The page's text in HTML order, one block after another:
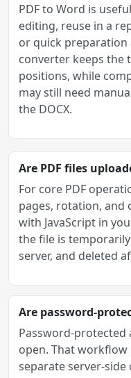
PDF to Word is
editing, reuse in a
or quick preparation
converter keeps the
positions, while
may still need
the DOCX.
Are PDF files
For core PDF
pages, rotation,
with JavaScript in
the file is
server, and deleted
Are password-
Password-protected
open. That
separate server-side